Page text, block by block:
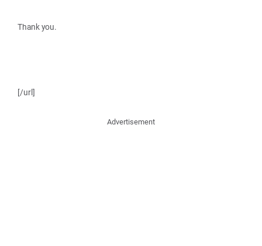
Thank you.
[/url]
Advertisement